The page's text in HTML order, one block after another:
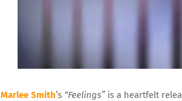
Marlee Smith’s “Feelings” is a heartfelt